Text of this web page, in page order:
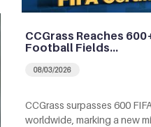
CCGrass Reaches
Football Fields…
08/03/2026
CCGrass surpasses 600
worldwide, marking a new